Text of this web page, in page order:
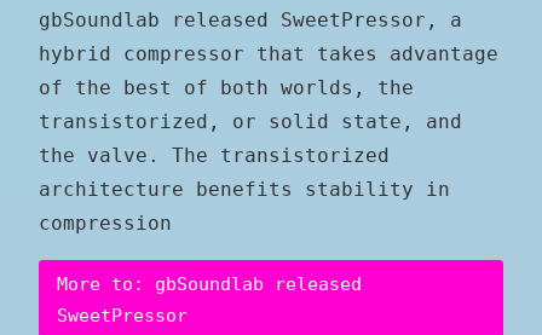
gbSoundlab released SweetPressor, a
hybrid compressor that takes advantage
of the best of both worlds, the
transistorized, or solid state, and
the valve. The transistorized
architecture benefits stability in
compression
More to: gbSoundlab released
SweetPressor